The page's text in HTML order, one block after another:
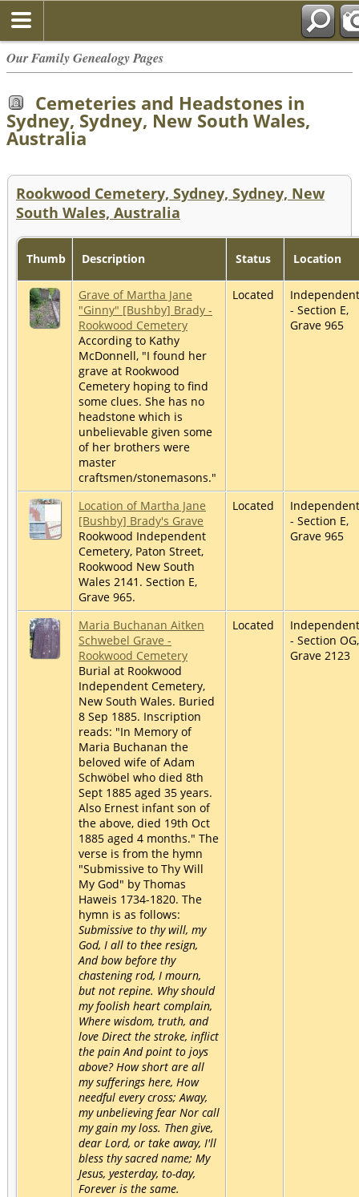
Our Family Genealogy Pages
Cemeteries and Headstones in
Sydney, Sydney, New South Wales,
Australia
Rookwood Cemetery, Sydney, Sydney, New
South Wales, Australia
Thumb Description Status Location
Grave of Martha Jane
"Ginny" [Bushby] Brady -
Rookwood Cemetery
According to Kathy
McDonnell, "I found her
grave at Rookwood
Cemetery hoping to find
some clues. She has no
headstone which is
unbelievable given some
of her brothers were
master
craftsmen/stonemasons."
Located
Independent
- Section E,
Grave 965
Location of Martha Jane
[Bushby] Brady's Grave
Rookwood Independent
Cemetery, Paton Street,
Rookwood New South
Wales 2141. Section E,
Grave 965.
Located
Independent
- Section E,
Grave 965
Maria Buchanan Aitken
Schwebel Grave -
Rookwood Cemetery
Burial at Rookwood
Independent Cemetery,
New South Wales. Buried
8 Sep 1885. Inscription
reads: "In Memory of
Maria Buchanan the
beloved wife of Adam
Schwöbel who died 8th
Sept 1885 aged 35 years.
Also Ernest infant son of
the above, died 19th Oct
1885 aged 4 months." The
verse is from the hymn
"Submissive to Thy Will
My God" by Thomas
Haweis 1734-1820. The
hymn is as follows:
Submissive to thy will, my
God, I all to thee resign,
And bow before thy
chastening rod, I mourn,
but not repine. Why should
my foolish heart complain,
Where wisdom, truth, and
love Direct the stroke, inflict
the pain And point to joys
above? How short are all
my sufferings here, How
needful every cross; Away,
my unbelieving fear Nor call
my gain my loss. Then give,
dear Lord, or take away, I'll
bless thy sacred name; My
Jesus, yesterday, to-day,
Forever is the same.
Located
Independent
- Section OG,
Grave 2123